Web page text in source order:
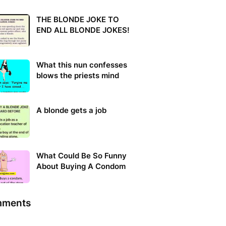
THE BLONDE JOKE TO
END ALL BLONDE JOKES!
What this nun confesses
blows the priests mind
A blonde gets a job
What Could Be So Funny
About Buying A Condom